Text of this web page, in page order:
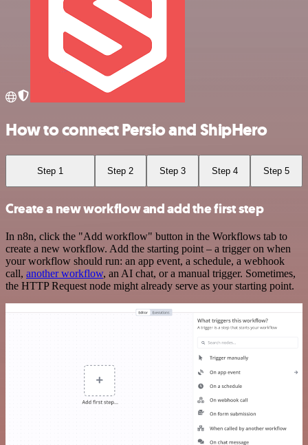
How to connect Persio and ShipHero
Step 1 Step 2 Step 3 Step 4 Step 5
Create a new workflow and add the first step
In n8n, click the "Add workflow" button in the Workflows tab to
create a new workflow. Add the starting point – a trigger on when
your workflow should run: an app event, a schedule, a webhook
call, another workflow, an AI chat, or a manual trigger. Sometimes,
the HTTP Request node might already serve as your starting point.